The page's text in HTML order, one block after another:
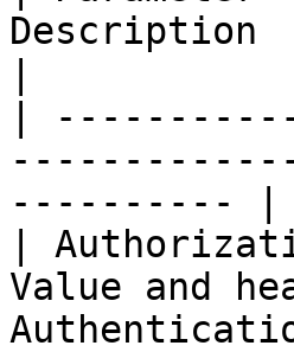
Description
|
---------- |
|
Value and